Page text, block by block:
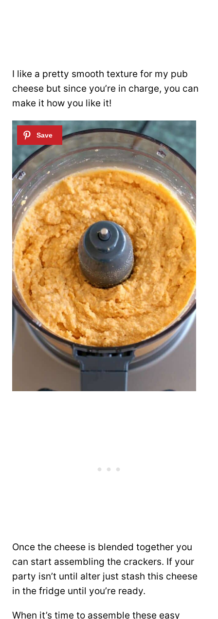
I like a pretty smooth texture for my pub
cheese but since you’re in charge, you can
make it how you like it!
Once the cheese is blended together you
can start assembling the crackers. If your
party isn’t until alter just stash this cheese
in the fridge until you’re ready.
When it’s time to assemble these easy